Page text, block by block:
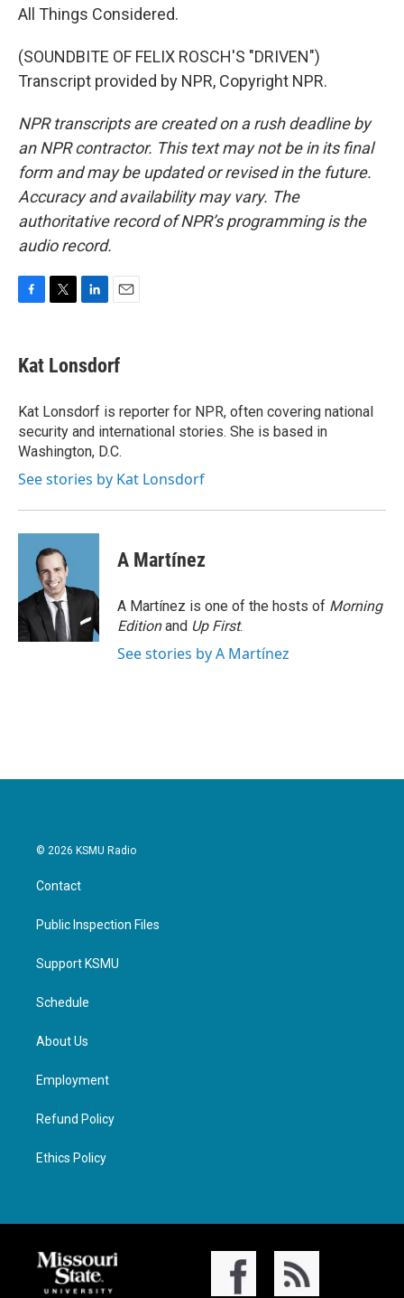
All Things Considered.
(SOUNDBITE OF FELIX ROSCH'S "DRIVEN")
Transcript provided by NPR, Copyright NPR.
NPR transcripts are created on a rush deadline by
an NPR contractor. This text may not be in its final
form and may be updated or revised in the future.
Accuracy and availability may vary. The
authoritative record of NPR’s programming is the
audio record.
e
b
o
k
t
t
r
k
e
I
n
i
l
Kat Lonsdorf
Kat Lonsdorf is reporter for NPR, often covering national
security and international stories. She is based in
Washington, D.C.
See stories by Kat Lonsdorf
A Martínez
A Martínez is one of the hosts of Morning
Editionand Up First.
See stories by A Martínez
© 2026 KSMU Radio
Contact
Public Inspection Files
Support KSMU
Schedule
About Us
Employment
Refund Policy
Ethics Policy